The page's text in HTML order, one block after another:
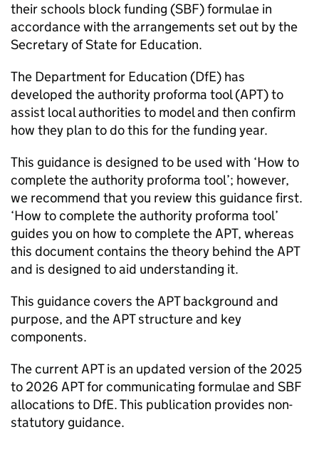
their schools block funding (SBF) formulae in
accordance with the arrangements set out by the
Secretary of State for Education.
The Department for Education (DfE) has
developed the authority proforma tool (APT) to
assist local authorities to model and then confirm
how they plan to do this for the funding year.
This guidance is designed to be used with ‘How to
complete the authority proforma tool’; however,
we recommend that you review this guidance first.
‘How to complete the authority proforma tool’
guides you on how to complete theAPT, whereas
this document contains the theory behind theAPT
and is designed to aid understanding it.
This guidance covers theAPTbackground and
purpose, and theAPTstructure and key
components.
The currentAPTis an updated version of the 2025
to 2026 APTfor communicating formulae and SBF
allocations to DfE. This publication provides non-
statutory guidance.